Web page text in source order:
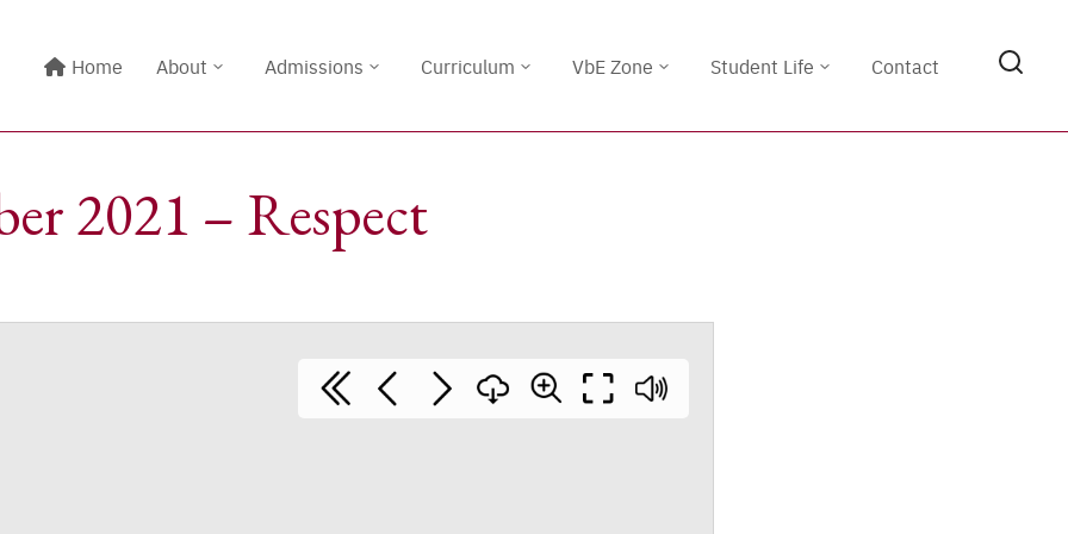
Home About Admissions Curriculum VbE Zone Student Life Contact
2021 – Respect